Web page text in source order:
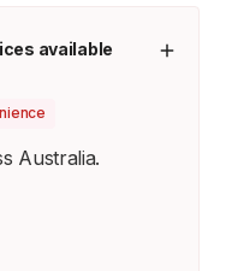
available
Australia.